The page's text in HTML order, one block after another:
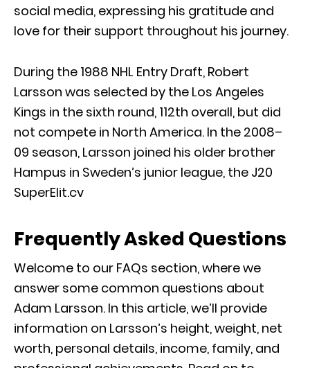
social media, expressing his gratitude and
love for their support throughout his journey.
During the 1988 NHL Entry Draft, Robert
Larsson was selected by the Los Angeles
Kings in the sixth round, 112th overall, but did
not compete in North America. In the 2008–
09 season, Larsson joined his older brother
Hampus in Sweden’s junior league, the J20
SuperElit.cv
Frequently Asked Questions
Welcome to our FAQs section, where we
answer some common questions about
Adam Larsson. In this article, we’ll provide
information on Larsson’s height, weight, net
worth, personal details, income, family, and